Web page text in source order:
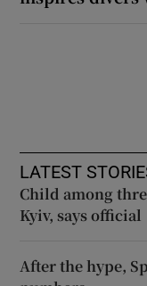
LATEST
Child among
Kyiv, says official
After the hype,